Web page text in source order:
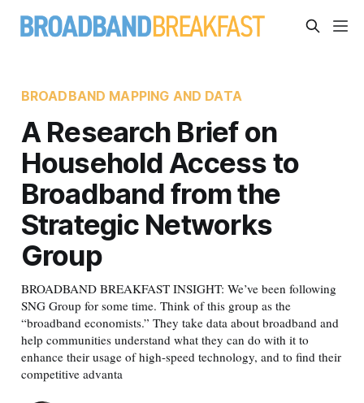
BROADBAND MAPPING AND DATA
A Research Brief on
Household Access to
Broadband from the
Strategic Networks
Group
BROADBAND BREAKFAST INSIGHT: We’ve been following
SNG Group for some time. Think of this group as the
“broadband economists.” They take data about broadband and
help communities understand what they can do with it to
enhance their usage of high-speed technology, and to find their
competitive advanta